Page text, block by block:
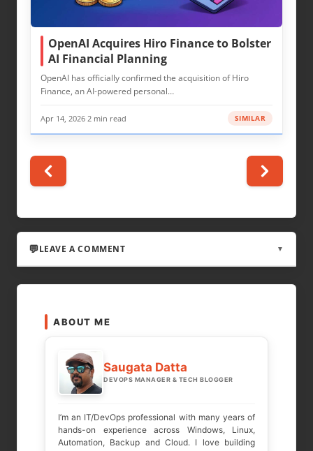
OpenAI Acquires Hiro Finance to Bolster
AI Financial Planning
OpenAI has officially confirmed the acquisition of Hiro
Finance, an AI-powered personal…
Apr 14, 2026 2 min read SIMILAR
LEAVE A COMMENT ▼
Your email address will not be published.
Required fields are marked
COMMENT *
ABOUT ME
Saugata Datta
DEVOPS MANAGER & TECH BLOGGER
I’m an IT/DevOps professional with many years of
hands-on experience across Windows, Linux,
Automation, Backup and Cloud. I love building